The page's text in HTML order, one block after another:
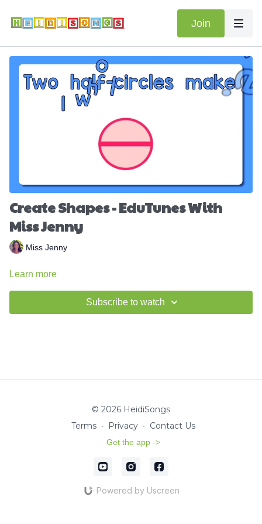
Join
Create Shapes - EduTunes With
Miss Jenny
Miss Jenny
Learn more
Subscribe to watch
© 2026 HeidiSongs
Terms ∙ Privacy ∙ Contact Us
Get the app ->
Powered by Uscreen